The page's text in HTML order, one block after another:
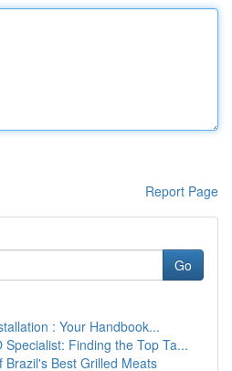
Report Page
Go
: Your Handbook...
Specialist: Finding the Top Ta...
Brazil's Best Grilled Meats